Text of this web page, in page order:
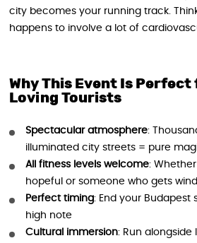
city becomes your running track.
happens to involve a lot of
Why This Event Is
Loving Tourists
Spectacular atmosphere:
illuminated city streets = pure
All fitness levels welcome:
hopeful or someone who gets
Perfect timing: End your Budapest
high note
Cultural immersion: Run alongside